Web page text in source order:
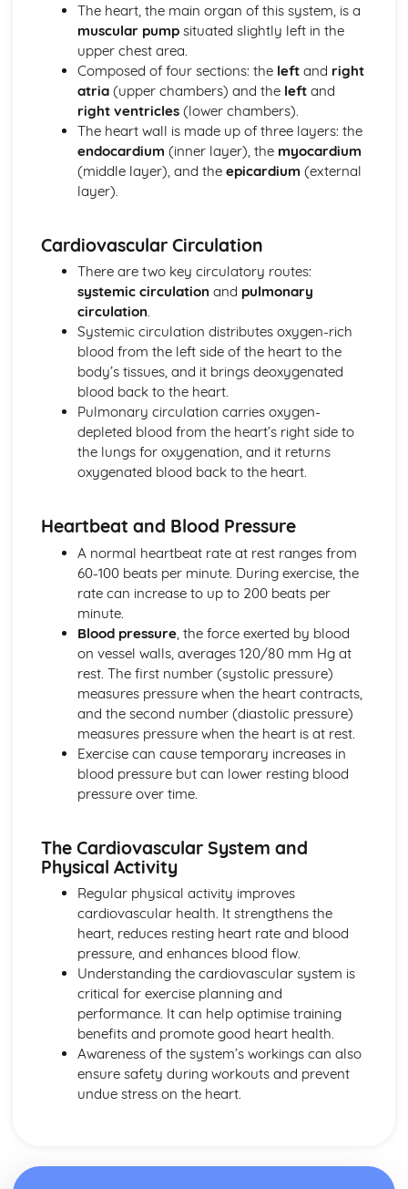
Influences on Participation
Sport Psychology
Types of Feedback
Types of Guidance
Goal Setting and Mental Preparation
Goal Setting
Learning Skills
Using Data
Using Data
The heart, the main organ of this system, is a
muscular pumpsituated slightly left in the
upper chest area.
Composed of four sections: the leftand right
atria(upper chambers) and the leftand
right ventricles(lower chambers).
The heart wall is made up of three layers: the
endocardium (inner layer), the myocardium
(middle layer), and the epicardium (external
layer).
Cardiovascular Circulation
There are two key circulatory routes:
systemic circulation and pulmonary
circulation.
Systemic circulation distributes oxygen-rich
blood from the left side of the heart to the
body’s tissues, and it brings deoxygenated
blood back to the heart.
Pulmonary circulation carries oxygen-
depleted blood from the heart’s right side to
the lungs for oxygenation, and it returns
oxygenated blood back to the heart.
Heartbeat and Blood Pressure
A normal heartbeat rate at rest ranges from
60-100 beats per minute. During exercise, the
rate can increase to up to 200 beats per
minute.
Blood pressure, the force exerted by blood
on vessel walls, averages 120/80 mm Hg at
rest. The first number (systolic pressure)
measures pressure when the heart contracts,
and the second number (diastolic pressure)
measures pressure when the heart is at rest.
Exercise can cause temporary increases in
blood pressure but can lower resting blood
pressure over time.
The Cardiovascular System and
Physical Activity
Regular physical activity improves
cardiovascular health. It strengthens the
heart, reduces resting heart rate and blood
pressure, and enhances blood flow.
Understanding the cardiovascular system is
critical for exercise planning and
performance. It can help optimise training
benefits and promote good heart health.
Awareness of the system’s workings can also
ensure safety during workouts and prevent
undue stress on the heart.